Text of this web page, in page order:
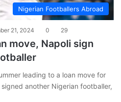
Nigerian Footballers Abroad
21, 2024 0 29
move, Napoli sign
leading to a loan move for
another Nigerian footballer,